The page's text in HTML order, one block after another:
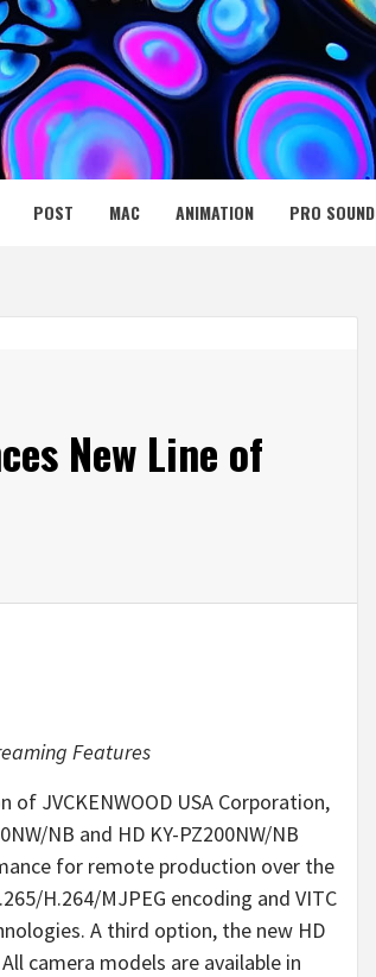
NET
POST MAC ANIMATION PRO SOUND
New Line of
Features
of JVCKENWOOD USA Corporation,
NB and HD KY-PZ200NW/NB
for remote production over the
H.264/MJPEG encoding and VITC
A third option, the new HD
All camera models are available in